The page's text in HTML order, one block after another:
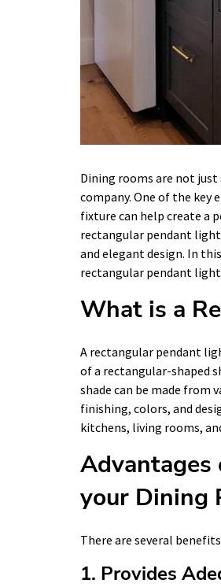
Dining rooms are not just
company. One of the
fixture can help create a
rectangular pendant
and elegant design. In
rectangular pendant
What is a
A rectangular pendant
of a rectangular-shaped
shade can be made from
finishing, colors, and
kitchens, living rooms,
Advantages
your Dining
There are several
1. Provides